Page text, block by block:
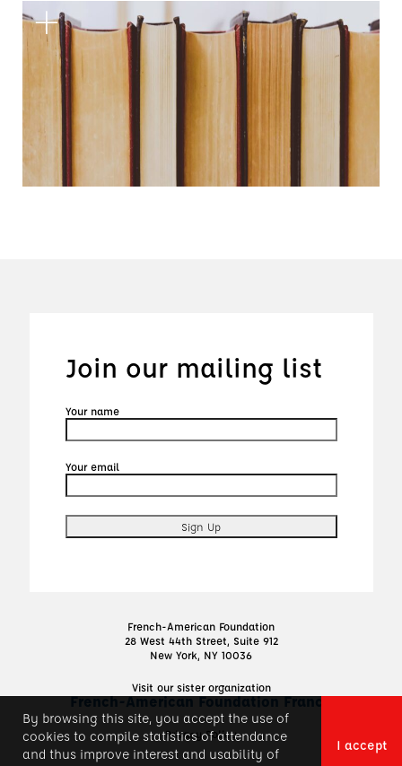
Join our mailing list
Your name
Your email
French-American Foundation
28 West 44th Street, Suite 912
New York, NY 10036
Visit our sister organization
French-American Foundation France
Privacy Policy
By browsing this site, you accept the use of
cookies to compile statistics of attendance
and thus improve interest and usability of
I accept